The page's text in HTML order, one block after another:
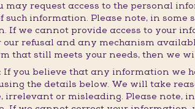
may request access to the personal
such information. Please note, in
If we cannot provide access to your
our refusal and any mechanism
that still meets your needs, then we
If you believe that any information we
the details below. We will take
irrelevant or misleading. Please note,